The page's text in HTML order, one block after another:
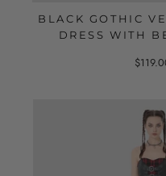
BLACK GOTHIC
DRESS WITH